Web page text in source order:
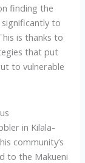
finding the
significantly to
is thanks to
that put
to vulnerable
in Kilala-
community’s
to the Makueni